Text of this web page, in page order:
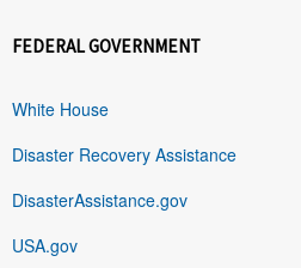
FEDERAL GOVERNMENT
White House
Disaster Recovery Assistance
DisasterAssistance.gov
USA.gov